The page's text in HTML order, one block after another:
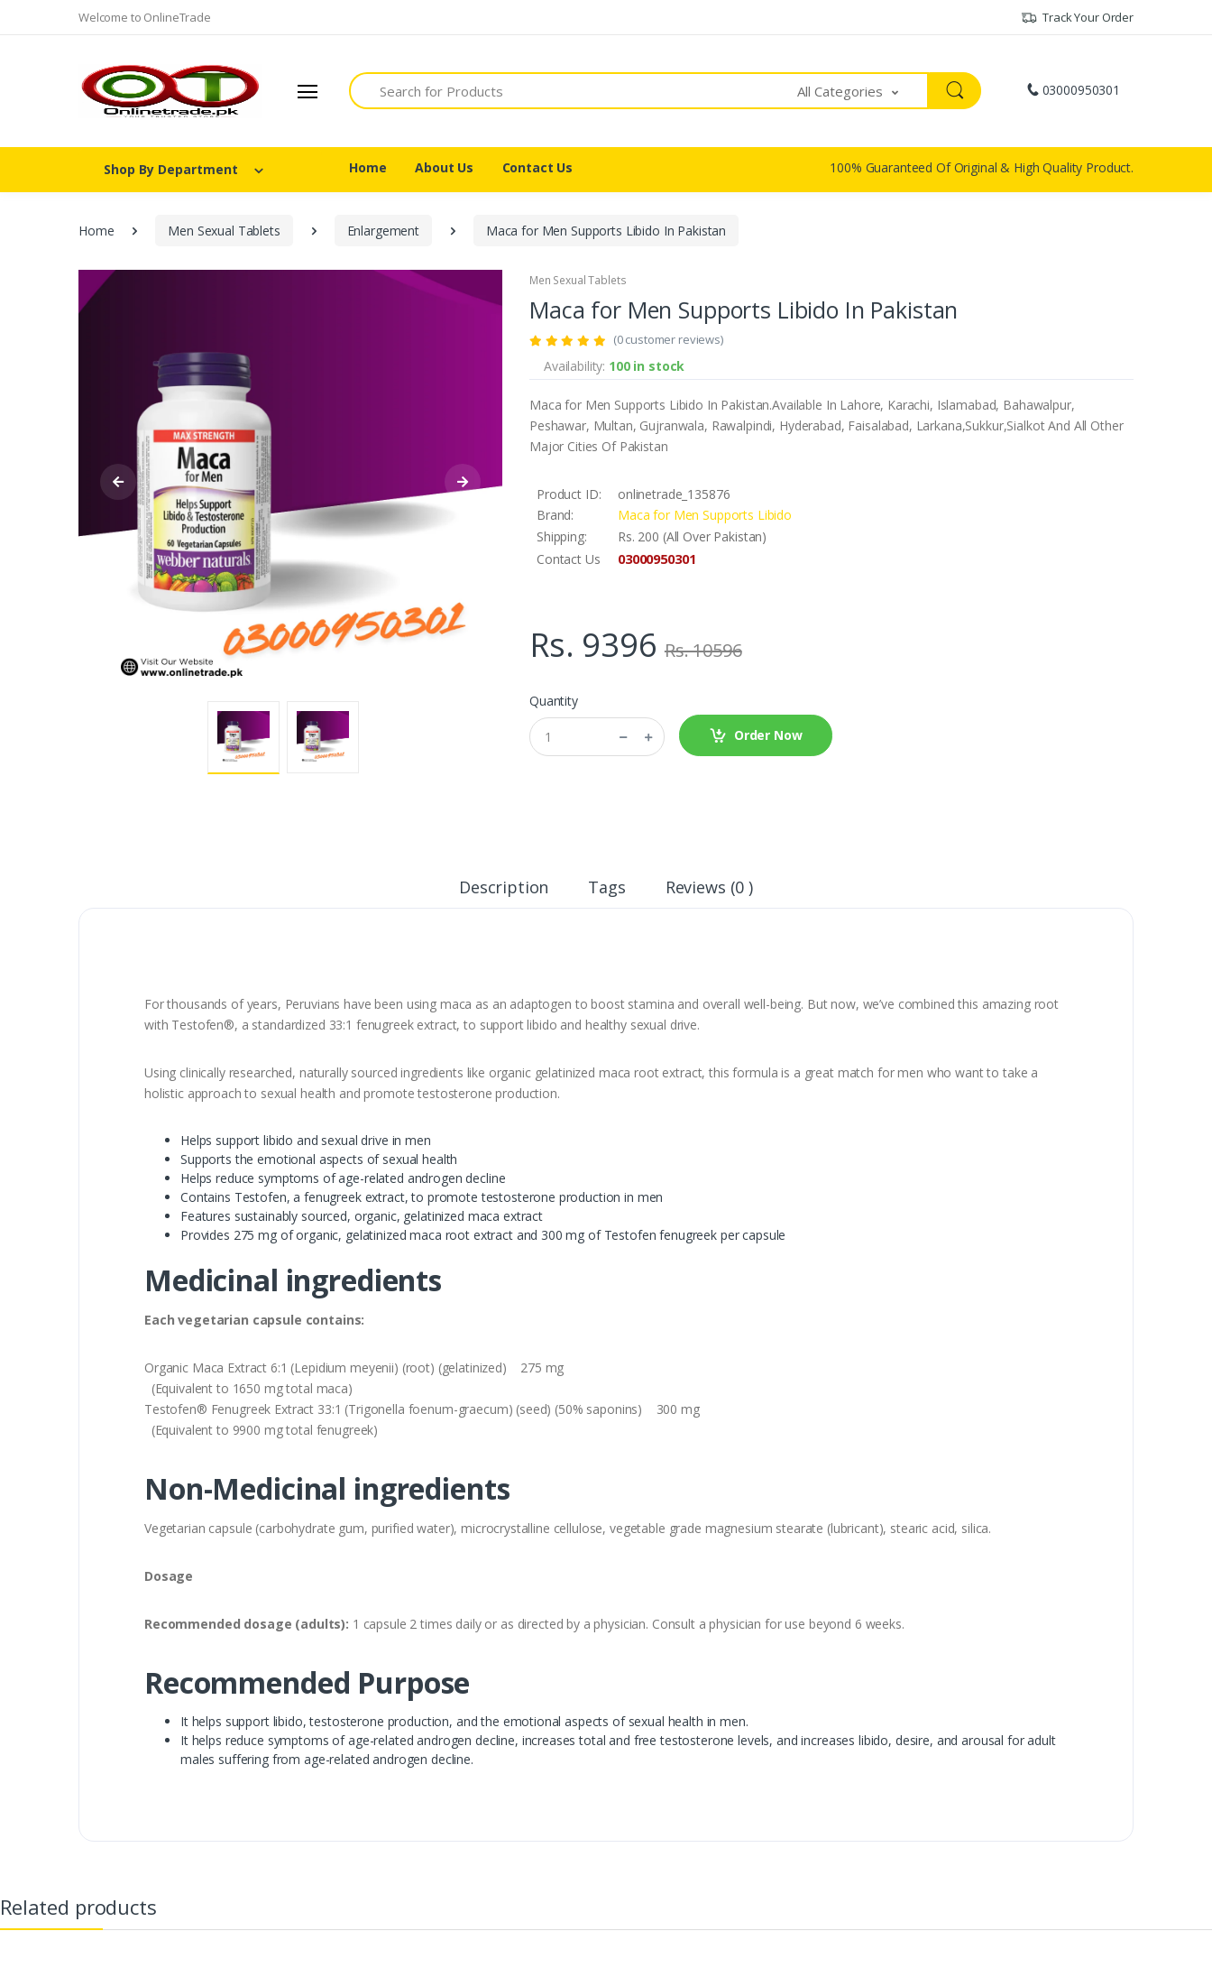
Welcome to OnlineTrade Track Your Order
Search
All Categories 03000950301
Shop By Department Home About Us Contact Us 100% Guaranteed Of Original & High Quality Product.
Home Men Sexual Tablets Enlargement Maca for Men Supports Libido In Pakistan
Men Sexual Tablets
Maca for Men Supports Libido In Pakistan
(0 customer reviews)
Availability: 100 in stock
Maca for Men Supports Libido In Pakistan.Available In Lahore, Karachi, Islamabad, Bahawalpur,
Peshawar, Multan, Gujranwala, Rawalpindi, Hyderabad, Faisalabad, Larkana,Sukkur,Sialkot And All Other
Major Cities Of Pakistan
Product ID:
onlinetrade_135876
Brand:
Maca for Men Supports Libido
Shipping:
Rs. 200 (All Over Pakistan)
Contact Us
03000950301
Rs. 9396 Rs. 10596
Quantity
Order Now
Description Tags Reviews (0 )
For thousands of years, Peruvians have been using maca as an adaptogen to boost stamina and overall well-being. But now, we’ve combined this amazing root
with Testofen®, a standardized 33:1 fenugreek extract, to support libido and healthy sexual drive.
Using clinically researched, naturally sourced ingredients like organic gelatinized maca root extract, this formula is a great match for men who want to take a
holistic approach to sexual health and promote testosterone production.
Helps support libido and sexual drive in men
Supports the emotional aspects of sexual health
Helps reduce symptoms of age-related androgen decline
Contains Testofen, a fenugreek extract, to promote testosterone production in men
Features sustainably sourced, organic, gelatinized maca extract
Provides 275 mg of organic, gelatinized maca root extract and 300 mg of Testofen fenugreek per capsule
Medicinal ingredients
Each vegetarian capsule contains:
Organic Maca Extract 6:1 (Lepidium meyenii) (root) (gelatinized) 275 mg
(Equivalent to 1650 mg total maca)
Testofen® Fenugreek Extract 33:1 (Trigonella foenum-graecum) (seed) (50% saponins) 300 mg
(Equivalent to 9900 mg total fenugreek)
Non-Medicinal ingredients
Vegetarian capsule (carbohydrate gum, purified water), microcrystalline cellulose, vegetable grade magnesium stearate (lubricant), stearic acid, silica.
Dosage
Recommended dosage (adults): 1 capsule 2 times daily or as directed by a physician. Consult a physician for use beyond 6 weeks.
Recommended Purpose
It helps support libido, testosterone production, and the emotional aspects of sexual health in men.
It helps reduce symptoms of age-related androgen decline, increases total and free testosterone levels, and increases libido, desire, and arousal for adult
males suffering from age-related androgen decline.
Related products